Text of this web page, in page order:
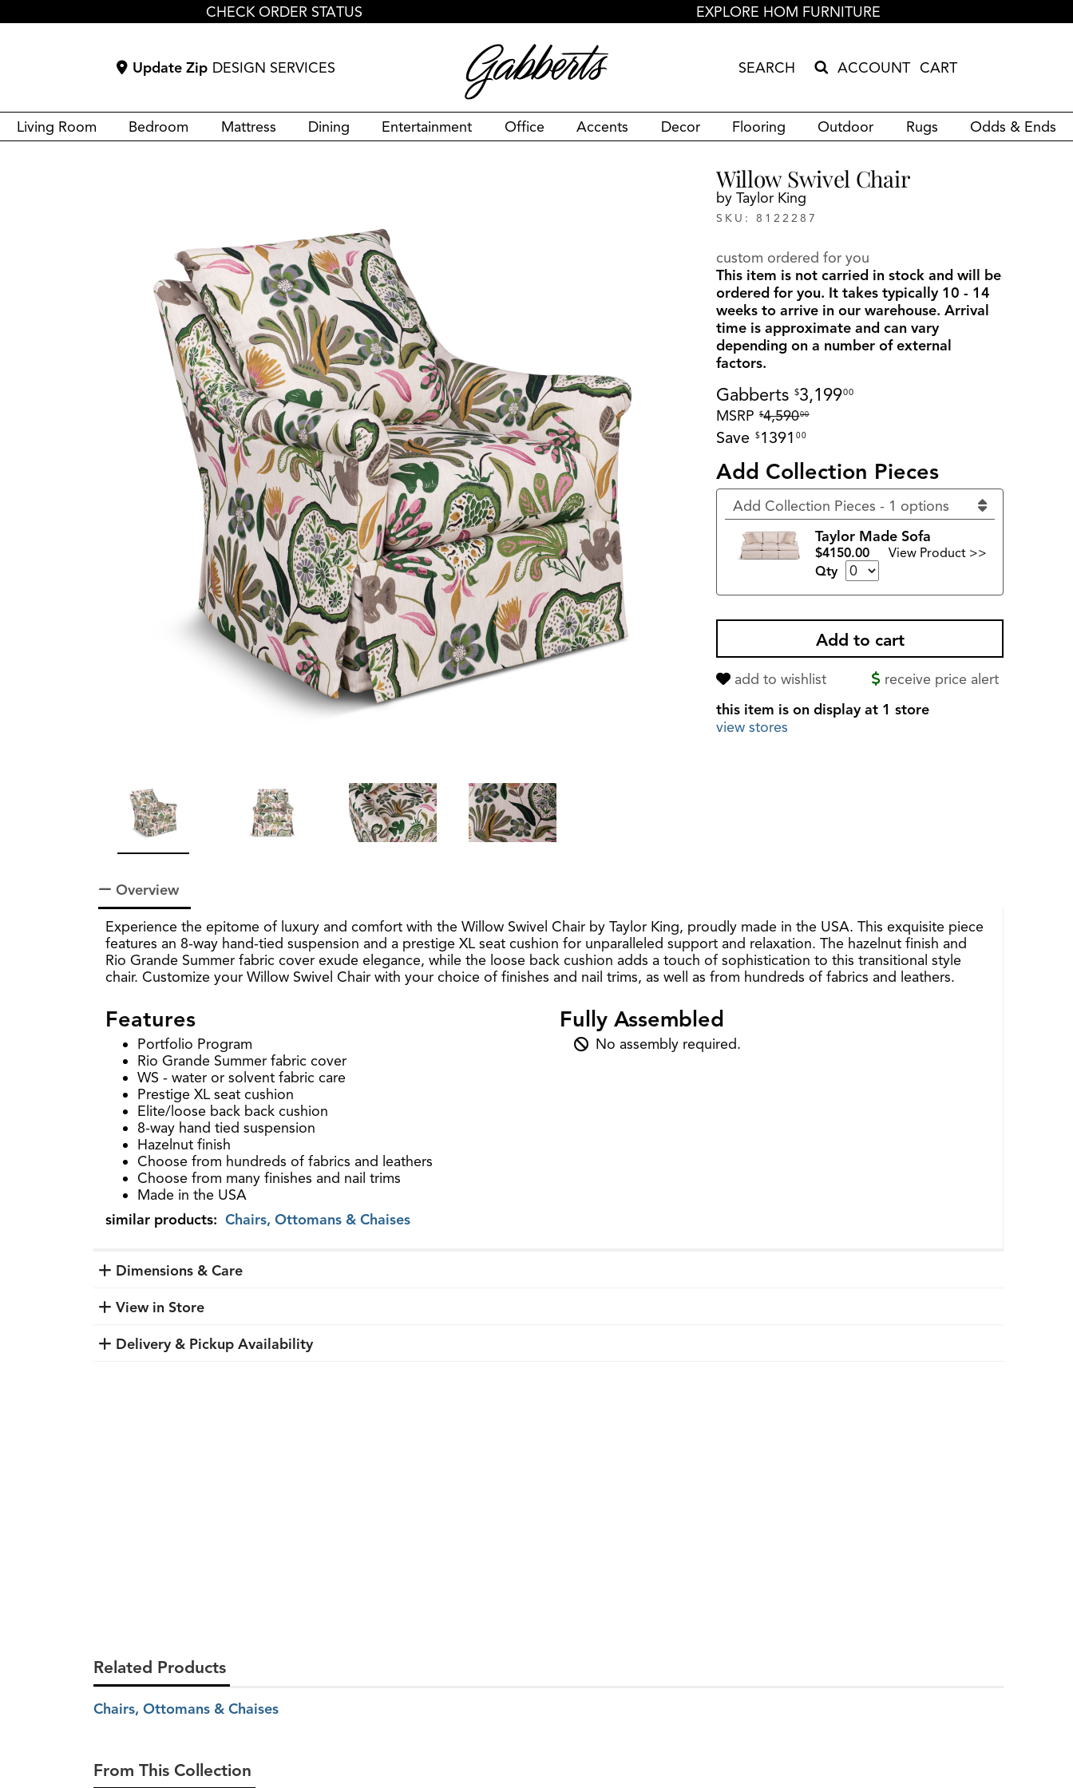
CHECK ORDER STATUS EXPLORE HOM FURNITURE
Update Zip DESIGN SERVICES Search ProductsACCOUNT CART
Living Room Bedroom Mattress Dining Entertainment Office Accents Decor Flooring Outdoor Rugs Odds & Ends
Willow Swivel Chair
by Taylor King
SKU: 8122287
custom ordered for you
This item is not carried in stock and will be
ordered for you. It takes typically 10 - 14
weeks to arrive in our warehouse. Arrival
time is approximate and can vary
depending on a number of external
factors.
Gabberts $3,19900
MSRP $4,59000
Save $ 1391 00
Add Collection Pieces
Add Collection Pieces - 1 options
Taylor Made Sofa
$4150.00
View Product >>
Qty
add to wishlist
receive price alert
this item is on display at 1 store
view stores
Overview
Experience the epitome of luxury and comfort with the Willow Swivel Chair by Taylor King, proudly made in the USA. This exquisite piece
features an 8-way hand-tied suspension and a prestige XL seat cushion for unparalleled support and relaxation. The hazelnut finish and
Rio Grande Summer fabric cover exude elegance, while the loose back cushion adds a touch of sophistication to this transitional style
chair. Customize your Willow Swivel Chair with your choice of finishes and nail trims, as well as from hundreds of fabrics and leathers.
Features
Portfolio Program
Rio Grande Summer fabric cover
WS - water or solvent fabric care
Prestige XL seat cushion
Elite/loose back back cushion
8-way hand tied suspension
Hazelnut finish
Choose from hundreds of fabrics and leathers
Choose from many finishes and nail trims
Made in the USA
Fully Assembled
No assembly required.
similar products: Chairs, Ottomans & Chaises
Dimensions & Care
View in Store
Delivery & Pickup Availability
Related Products
Chairs, Ottomans & Chaises
From This Collection